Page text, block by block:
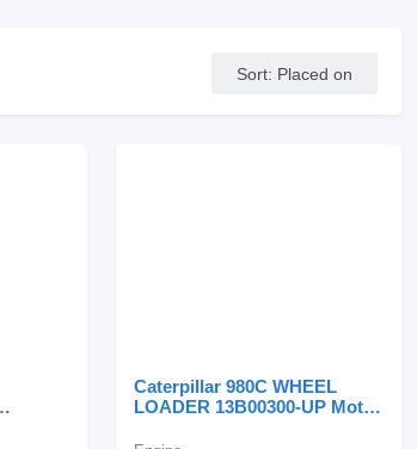
Sort: Placed on
Caterpillar 980C WHEEL
LOADER 13B00300-UP Motor